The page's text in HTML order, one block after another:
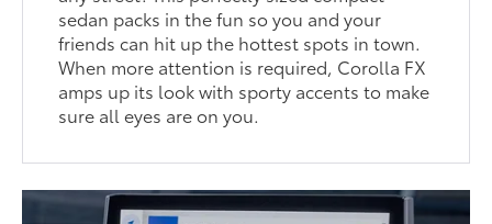
sedan packs in the fun so you and your
friends can hit up the hottest spots in town.
When more attention is required, Corolla FX
amps up its look with sporty accents to make
sure all eyes are on you.